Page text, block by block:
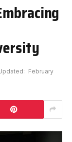
February